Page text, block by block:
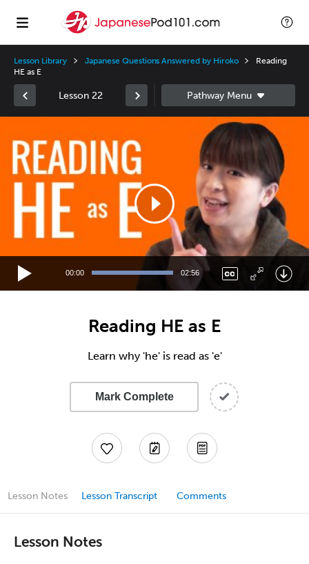
Lesson Library Japanese Questions Answered by Hiroko
Reading
HE as E
Lesson 22
00:00 02:56
Reading HE as E
Learn why 'he' is read as 'e'
Mark Complete
Lesson Notes Lesson Transcript Comments
Lesson Notes